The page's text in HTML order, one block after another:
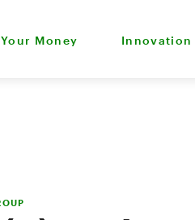
Your Money Innovation